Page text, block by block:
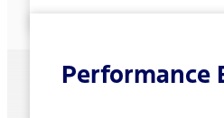
Performance